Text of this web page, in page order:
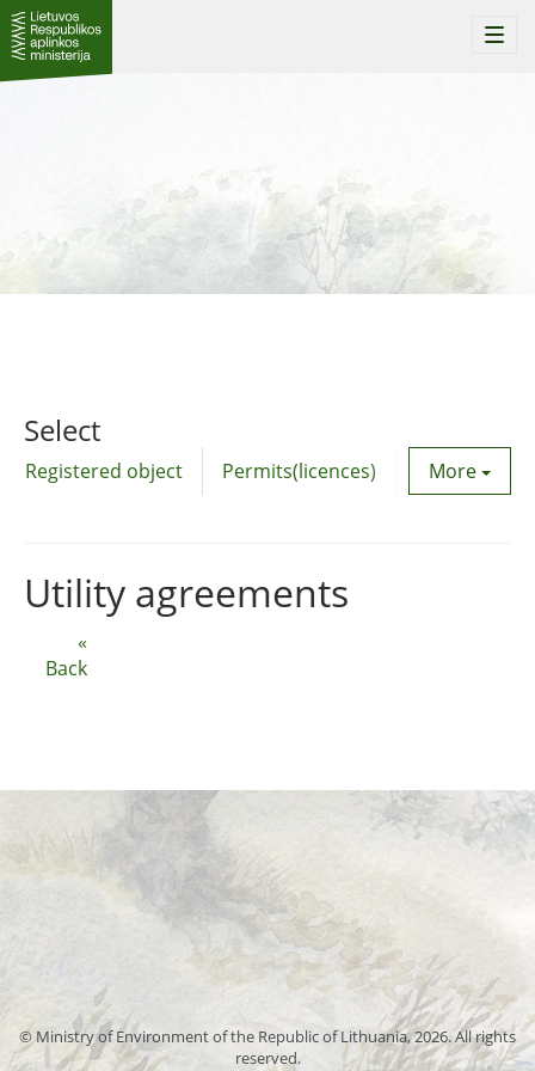
Select
Registered object Permits(licences) Utility
More
«
Back
Utility agreements
© Ministry of Environment of the Republic of Lithuania, 2026. All rights
reserved.